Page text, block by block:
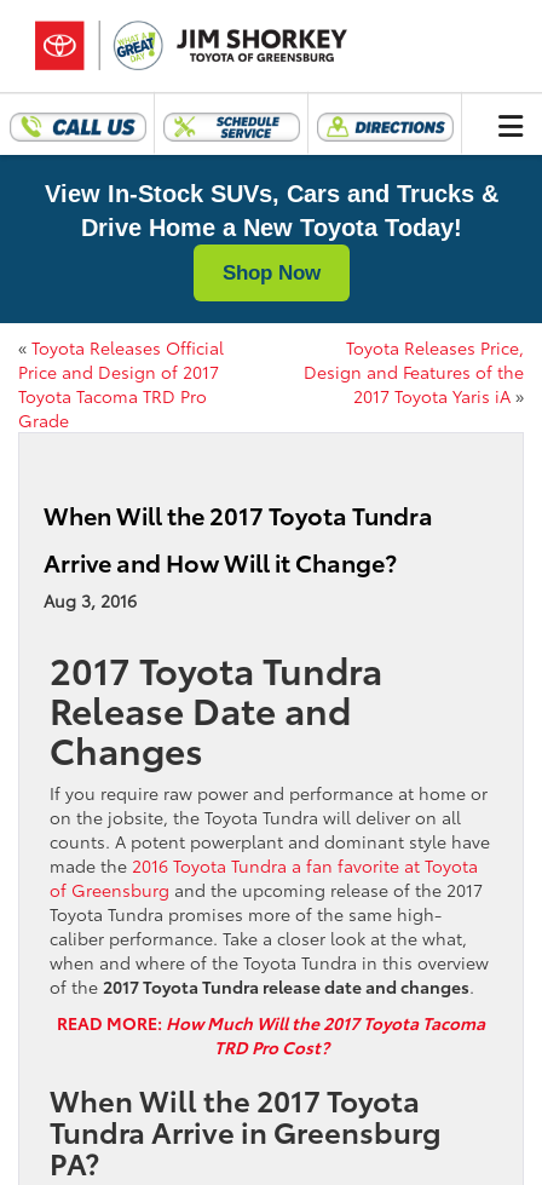
View In-Stock SUVs, Cars and Trucks &
Drive Home a New Toyota Today!
Shop Now
« Toyota Releases Official
Price and Design of 2017
Toyota Tacoma TRD Pro
Grade
Toyota Releases Price,
Design and Features of the
2017 Toyota Yaris iA »
When Will the 2017 Toyota Tundra
Arrive and How Will it Change?
Aug 3, 2016
2017 Toyota Tundra
Release Date and
Changes
If you require raw power and performance at home or
on the jobsite, the Toyota Tundra will deliver on all
counts. A potent powerplant and dominant style have
made the 2016 Toyota Tundra a fan favorite at Toyota
of Greensburg and the upcoming release of the 2017
Toyota Tundra promises more of the same high-
caliber performance. Take a closer look at the what,
when and where of the Toyota Tundra in this overview
of the 2017 Toyota Tundra release date and changes.
READ MORE: How Much Will the 2017 Toyota Tacoma
TRD Pro Cost?
When Will the 2017 Toyota
Tundra Arrive in Greensburg
PA?